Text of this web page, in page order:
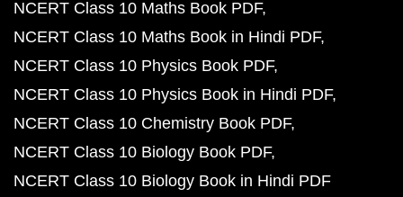
NCERT Class 10 Maths Book PDF
NCERT Class 10 Maths Book in Hindi PDF
NCERT Class 10 Physics Book PDF
NCERT Class 10 Physics Book in Hindi PDF
NCERT Class 10 Chemistry Book PDF
NCERT Class 10 Biology Book PDF
NCERT Class 10 Biology Book in Hindi PDF